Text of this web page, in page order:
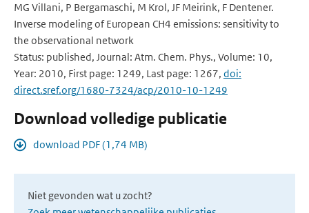
MG Villani, P Bergamaschi, M Krol, JF Meirink, F Dentener.
Inverse modeling of European CH4 emissions: sensitivity to
the observational network
Status: published, Journal: Atm. Chem. Phys., Volume: 10,
Year: 2010, First page: 1249, Last page: 1267, doi:
direct.sref.org/1680-7324/acp/2010-10-1249
Download volledige publicatie
download PDF (1,74 MB)
Niet gevonden wat u zocht?